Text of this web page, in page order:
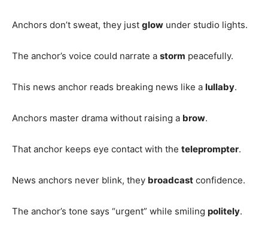
Anchors don’t sweat, they just glow under studio lights.
The anchor’s voice could narrate a storm peacefully.
This news anchor reads breaking news like a lullaby.
Anchors master drama without raising a brow.
That anchor keeps eye contact with the teleprompter.
News anchors never blink, they broadcast confidence.
The anchor’s tone says “urgent” while smiling politely.